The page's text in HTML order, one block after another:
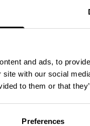
and ads, to
site with our social
to them or that
Preferences
has occurred